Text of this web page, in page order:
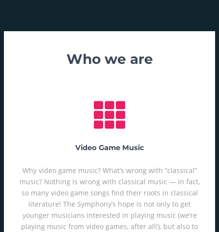
Who we are
Video Game Music
Why video game music? What’s wrong with “classical”
music? Nothing is wrong with classical music — in fact,
so many video game songs find their roots in classical
literature! The Symphony’s hope is not only to get
younger musicians interested in playing music (we’re
playing music from video games, after all!), but also to